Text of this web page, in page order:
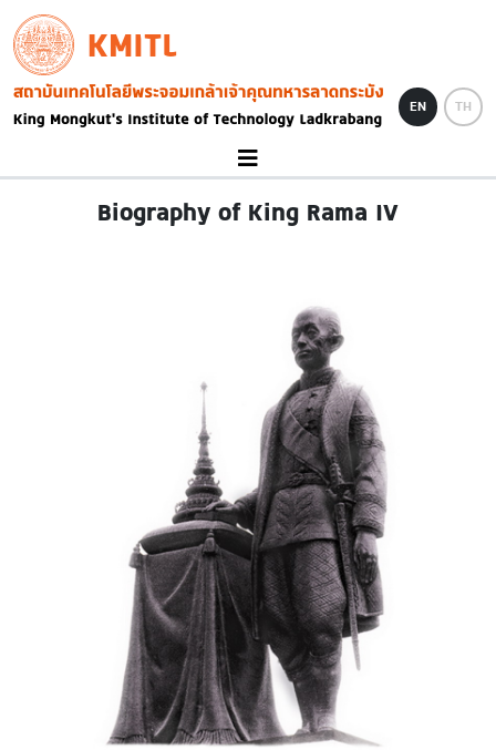
Skip to main content
KMITL
Image
EN TH
Biography of King Rama IV